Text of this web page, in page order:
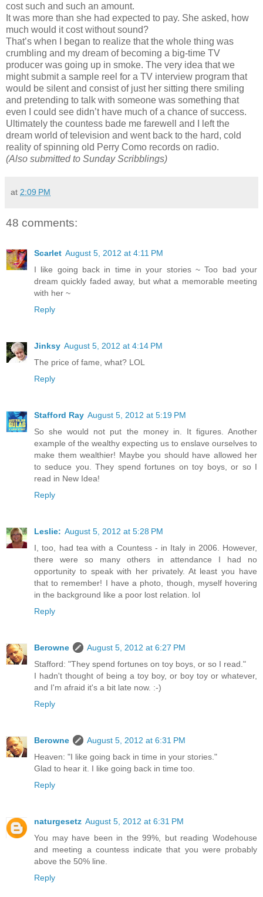
cost such and such an amount.
It was more than she had expected to pay. She asked, how
much would it cost without sound?
That’s when I began to realize that the whole thing was
crumbling and my dream of becoming a big-time TV
producer was going up in smoke. The very idea that we
might submit a sample reel for a TV interview program that
would be silent and consist of just her sitting there smiling
and pretending to talk with someone was something that
even I could see didn’t have much of a chance of success.
Ultimately the countess bade me farewell and I left the
dream world of television and went back to the hard, cold
reality of spinning old Perry Como records on radio.
(Also submitted to Sunday Scribblings)
at 2:09 PM
48 comments:
Scarlet August 5, 2012 at 4:11 PM
I like going back in time in your stories ~ Too bad your
dream quickly faded away, but what a memorable meeting
with her ~
Reply
Jinksy August 5, 2012 at 4:14 PM
The price of fame, what? LOL
Reply
Stafford Ray August 5, 2012 at 5:19 PM
So she would not put the money in. It figures. Another
example of the wealthy expecting us to enslave ourselves to
make them wealthier! Maybe you should have allowed her
to seduce you. They spend fortunes on toy boys, or so I
read in New Idea!
Reply
Leslie: August 5, 2012 at 5:28 PM
I, too, had tea with a Countess - in Italy in 2006. However,
there were so many others in attendance I had no
opportunity to speak with her privately. At least you have
that to remember! I have a photo, though, myself hovering
in the background like a poor lost relation. lol
Reply
Berowne
August 5, 2012 at 6:27 PM
Stafford: "They spend fortunes on toy boys, or so I read."
I hadn't thought of being a toy boy, or boy toy or whatever,
and I'm afraid it's a bit late now. :-)
Reply
Berowne
August 5, 2012 at 6:31 PM
Heaven: "I like going back in time in your stories."
Glad to hear it. I like going back in time too.
Reply
naturgesetz August 5, 2012 at 6:31 PM
You may have been in the 99%, but reading Wodehouse
and meeting a countess indicate that you were probably
above the 50% line.
Reply